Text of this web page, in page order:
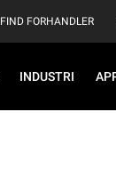
FIND FORHANDLER
INDUSTRI